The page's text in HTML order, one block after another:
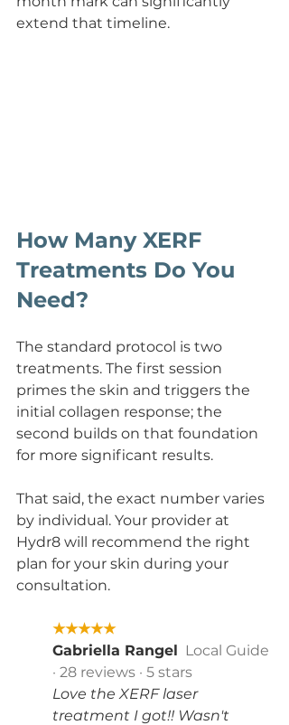
extend that timeline.
How Many XERF
Treatments Do You
Need?
The standard protocol is two
treatments. The first session
primes the skin and triggers the
initial collagen response; the
second builds on that foundation
for more significant results.
That said, the exact number varies
by individual. Your provider at
Hydr8 will recommend the right
plan for your skin during your
consultation.
★★★★★
Gabriella Rangel Local Guide
· 28 reviews · 5 stars
Love the XERF laser
treatment I got!! Wasn't